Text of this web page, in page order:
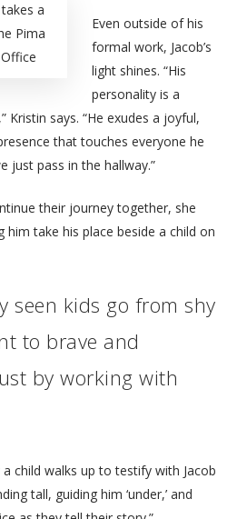
a
Pima
Even outside of his
formal work, Jacob’s
light shines. “His
personality is a
Kristin says. “He exudes a joyful,
that touches everyone he
just pass in the hallway.”
their journey together, she
take his place beside a child on
seen kids go from shy
to brave and
by working with
a child walks up to testify with Jacob
tall, guiding him ‘under,’ and